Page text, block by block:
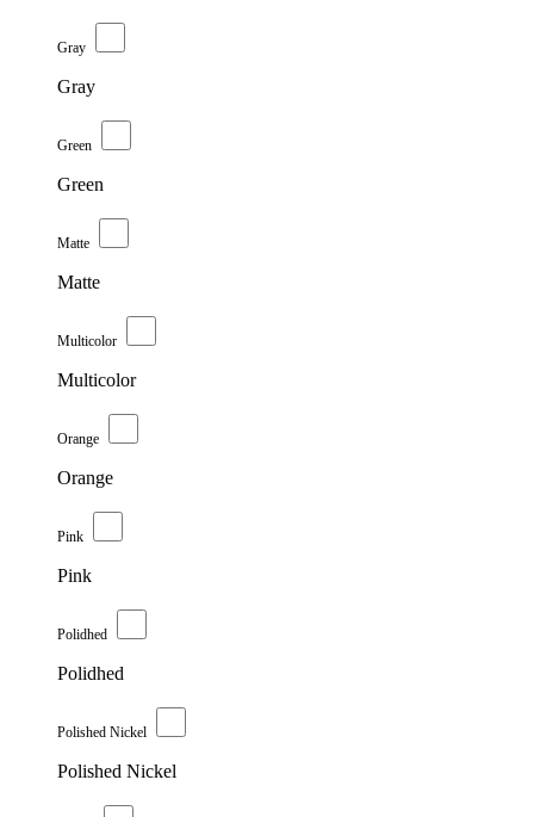
Gray
Gray
Green
Green
Matte
Matte
Multicolor
Multicolor
Orange
Orange
Pink
Pink
Polidhed
Polidhed
Polished Nickel
Polished Nickel